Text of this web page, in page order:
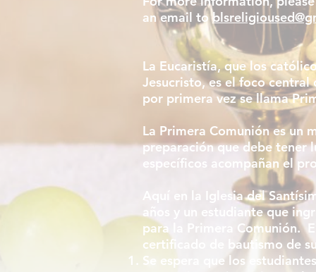
an email to
La Eucaristía, que los
Jesucristo, es el foco
por primera vez se llama
La Primera Comunión es un
preparación que debe tener
específicos acompañan el
Aquí en la Iglesia del
años y un estudiante que
para la Primera Comunión.
certificado de bautismo de
Se espera que los